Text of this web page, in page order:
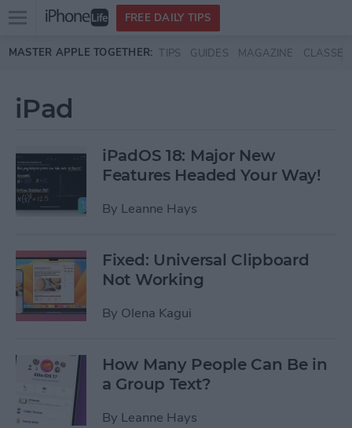
Skip to main content
Open
menu
FREE DAILY TIPS
MASTER APPLE TOGETHER: TIPS GUIDES MAGAZINE CLASSES
iPad
iPadOS 18: Major New
Features Headed Your Way!
By Leanne Hays
Fixed: Universal Clipboard
Not Working
By Olena Kagui
How Many People Can Be in
a Group Text?
By Leanne Hays